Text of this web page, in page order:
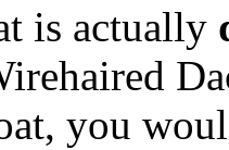
is actually
you